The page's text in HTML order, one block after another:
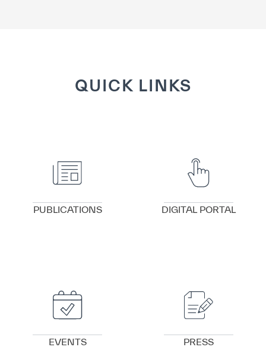
QUICK LINKS
PUBLICATIONS DIGITAL PORTAL
EVENTS PRESS